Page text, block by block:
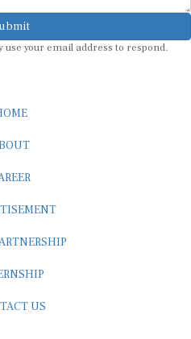
use your email address to respond.
US